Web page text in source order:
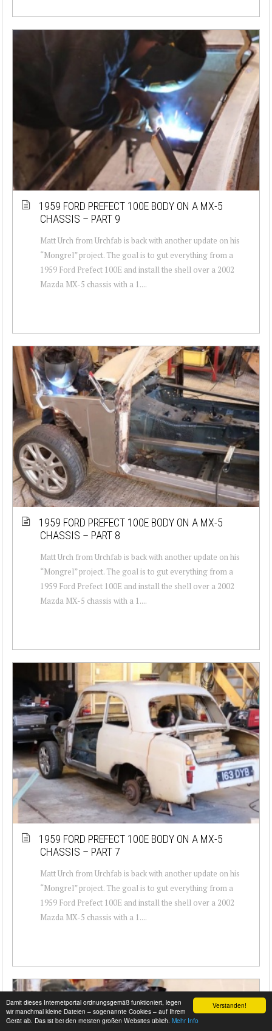
Verstanden!
Damit dieses Internetportal ordnungsgemäß funktioniert, legen
wir manchmal kleine Dateien – sogenannte Cookies – auf Ihrem
Gerät ab. Das ist bei den meisten großen Websites üblich. Mehr Info
1959 FORD PREFECT 100E BODY ON A MX-5
CHASSIS – PART 9
Matt Urch from Urchfab is back with another update on his
“Mongrel” project. The goal is to gut everything from a
1959 Ford Prefect 100E and install the shell over a 2002
Mazda MX-5 chassis with a 1....
1959 FORD PREFECT 100E BODY ON A MX-5
CHASSIS – PART 8
Matt Urch from Urchfab is back with another update on his
“Mongrel” project. The goal is to gut everything from a
1959 Ford Prefect 100E and install the shell over a 2002
Mazda MX-5 chassis with a 1....
1959 FORD PREFECT 100E BODY ON A MX-5
CHASSIS – PART 7
Matt Urch from Urchfab is back with another update on his
“Mongrel” project. The goal is to gut everything from a
1959 Ford Prefect 100E and install the shell over a 2002
Mazda MX-5 chassis with a 1....